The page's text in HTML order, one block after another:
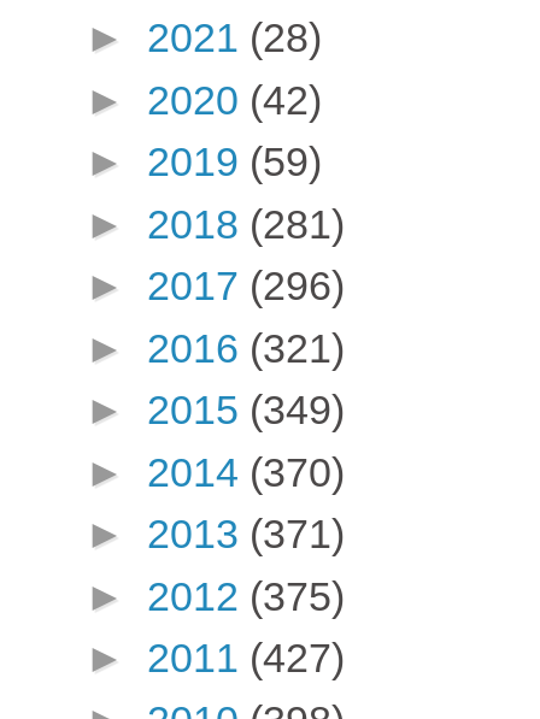
► 2021 (28)
► 2020 (42)
► 2019 (59)
► 2018 (281)
► 2017 (296)
► 2016 (321)
► 2015 (349)
► 2014 (370)
► 2013 (371)
► 2012 (375)
► 2011 (427)